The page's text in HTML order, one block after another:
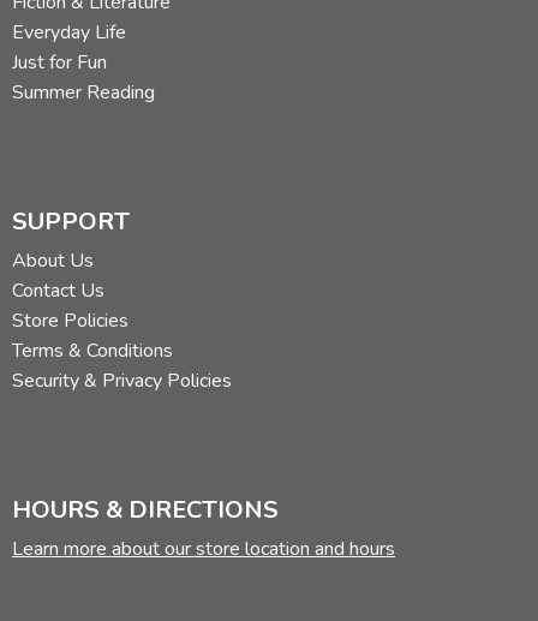
Everyday Life
Just for Fun
Summer Reading
SUPPORT
About Us
Contact Us
Store Policies
Terms & Conditions
Security & Privacy Policies
HOURS & DIRECTIONS
Learn more about our store location and hours